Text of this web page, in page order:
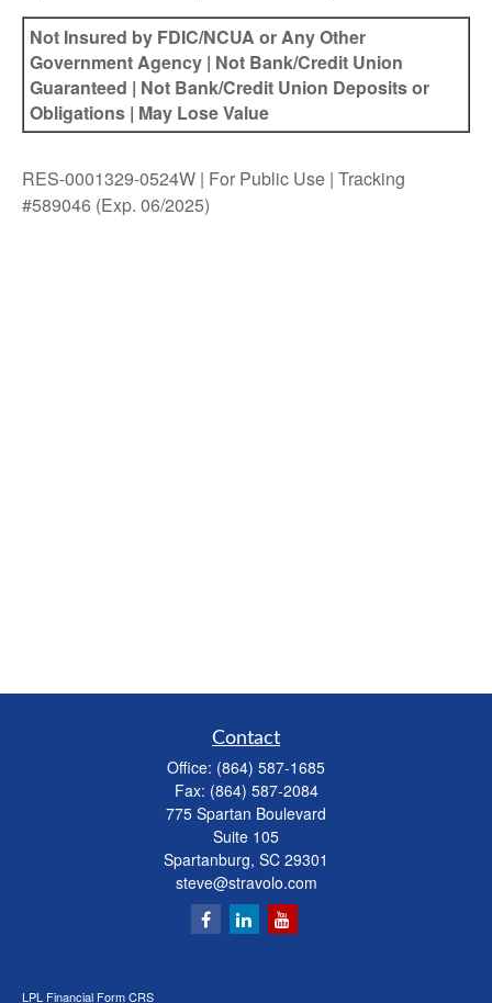
Not Insured by FDIC/NCUA or Any Other
Government Agency | Not Bank/Credit Union
Guaranteed | Not Bank/Credit Union Deposits or
Obligations | May Lose Value
RES-0001329-0524W | For Public Use | Tracking
#589046 (Exp. 06/2025)
Contact
Office: (864) 587-1685
Fax: (864) 587-2084
775 Spartan Boulevard
Suite 105
Spartanburg, SC 29301
steve@stravolo.com
LPL Financial Form CRS